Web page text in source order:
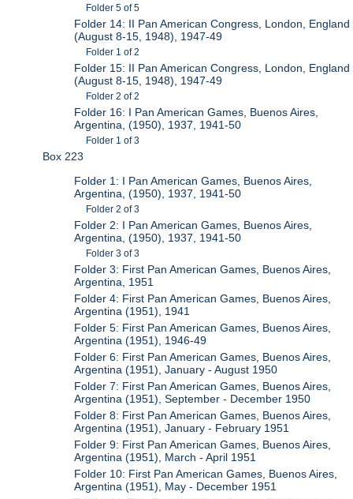
Folder 5 of 5
Folder 14: II Pan American Congress, London, England
(August 8-15, 1948), 1947-49
Folder 1 of 2
Folder 15: II Pan American Congress, London, England
(August 8-15, 1948), 1947-49
Folder 2 of 2
Folder 16: I Pan American Games, Buenos Aires,
Argentina, (1950), 1937, 1941-50
Folder 1 of 3
Box 223
Folder 1: I Pan American Games, Buenos Aires,
Argentina, (1950), 1937, 1941-50
Folder 2 of 3
Folder 2: I Pan American Games, Buenos Aires,
Argentina, (1950), 1937, 1941-50
Folder 3 of 3
Folder 3: First Pan American Games, Buenos Aires,
Argentina, 1951
Folder 4: First Pan American Games, Buenos Aires,
Argentina (1951), 1941
Folder 5: First Pan American Games, Buenos Aires,
Argentina (1951), 1946-49
Folder 6: First Pan American Games, Buenos Aires,
Argentina (1951), January - August 1950
Folder 7: First Pan American Games, Buenos Aires,
Argentina (1951), September - December 1950
Folder 8: First Pan American Games, Buenos Aires,
Argentina (1951), January - February 1951
Folder 9: First Pan American Games, Buenos Aires,
Argentina (1951), March - April 1951
Folder 10: First Pan American Games, Buenos Aires,
Argentina (1951), May - December 1951